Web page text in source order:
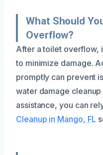
What Should
Overflow?
After a toilet overflow,
to minimize damage.
promptly can prevent
water damage cleanup
assistance, you can
Cleanup in Mango, FL